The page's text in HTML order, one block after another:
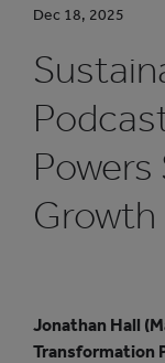
Dec 18, 2025
Growth
Jonathan Hall
Transformation